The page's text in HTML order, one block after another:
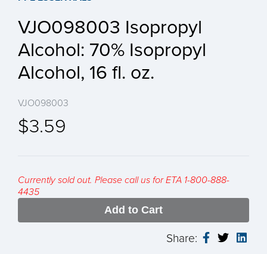
VJO098003 Isopropyl
Alcohol: 70% Isopropyl
Alcohol, 16 fl. oz.
VJO098003
$3.59
Currently sold out. Please call us for ETA 1-800-888-
4435
Add to Cart
Share: